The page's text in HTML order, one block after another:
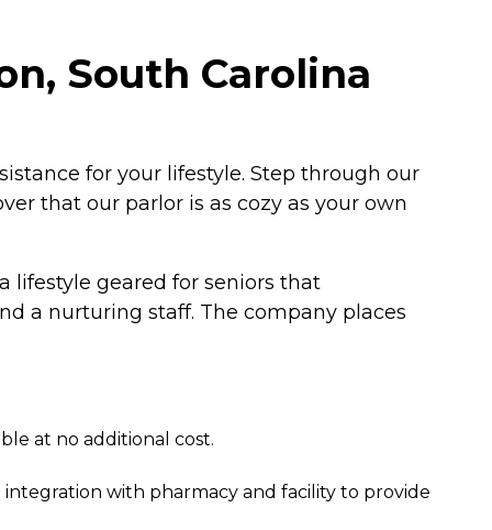
South Carolina
for your lifestyle. Step through our
that our parlor is as cozy as your own
lifestyle geared for seniors that
a nurturing staff. The company places
at no additional cost.
with pharmacy and facility to provide